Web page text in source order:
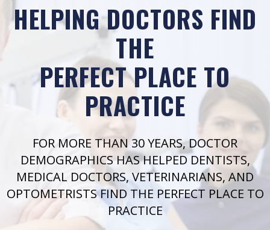
HELPING DOCTORS FIND
THE
PERFECT PLACE TO
PRACTICE
FOR MORE THAN 30 YEARS, DOCTOR
DEMOGRAPHICS HAS HELPED DENTISTS,
MEDICAL DOCTORS, VETERINARIANS, AND
OPTOMETRISTS FIND THE PERFECT PLACE TO
PRACTICE